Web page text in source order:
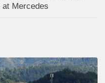
Mercedes